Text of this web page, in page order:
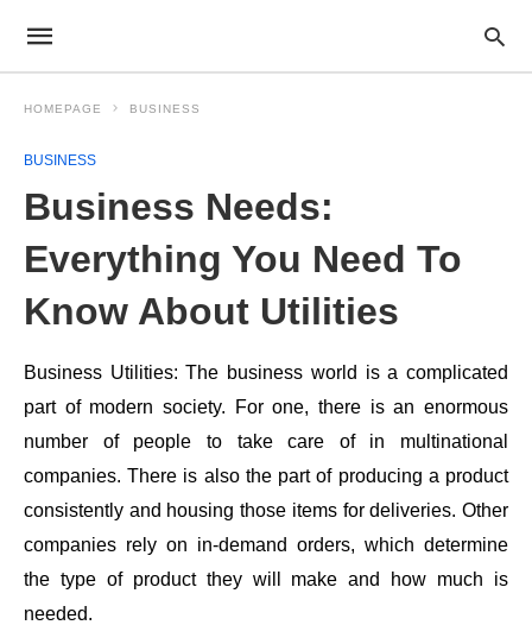
HOMEPAGE BUSINESS
BUSINESS
Business Needs:
Everything You Need To
Know About Utilities
Business Utilities: The business world is a complicated
part of modern society. For one, there is an enormous
number of people to take care of in multinational
companies. There is also the part of producing a product
consistently and housing those items for deliveries. Other
companies rely on in-demand orders, which determine
the type of product they will make and how much is
needed.